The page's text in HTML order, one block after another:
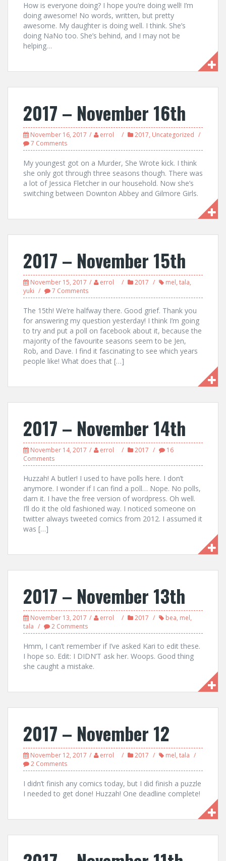
How is everyone doing? I hope you’re doing well! I’m
doing awesome! No words, written, but pretty
awesome. My daughter is doing well. I think. She’s
doing NaNo too. She’s behind, and I may not be
helping…
2017 – November 16th
November 16, 2017 errol 2017, Uncategorized
7 Comments
My youngest got on a Murder, She Wrote kick. I think
she only got through three seasons though. There was
a lot of Jessica Fletcher in our household. Now she’s
switching between Downton Abbey and Gilmore Girls.
2017 – November 15th
November 15, 2017 errol 2017 mel, tala,
yuki
7 Comments
The 15th! We’re halfway there. Good grief. Thank you
for answering my question yesterday! I think I’m going
to try and put a poll on facebook about it, because the
majority of the favourite seasons seem to be Jen,
Rob, and Dave. I find it fascinating to see which years
people like! What does that […]
2017 – November 14th
November 14, 2017 errol 2017
16
Comments
Huzzah! A butler! I used to have polls here. I don’t
anymore. I wonder if I can find a poll… Nope. No polls,
darn it. I have the free version of wordpress. Oh well.
I’ll do it the old fashioned way. I noticed someone on
twitter always tweeted comics from 2012. I assumed it
was […]
2017 – November 13th
November 13, 2017 errol 2017 bea, mel,
tala
2 Comments
Hmm, I can’t remember if I’ve asked Kari to edit these.
I hope so. Edit: I DIDN’T ask her. Woops. Good thing
she caught a mistake.
2017 – November 12
November 12, 2017 errol 2017 mel, tala
2 Comments
I didn’t finish any comics today, but I did finish a puzzle
I needed to get done! Huzzah! One deadline complete!